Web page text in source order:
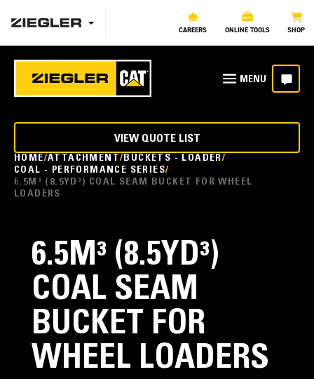
CAREERS ONLINE TOOLS SHOP
HOME ATTACHMENT BUCKETS - LOADER
COAL - PERFORMANCE SERIES
6.5M³ (8.5YD³) COAL SEAM BUCKET FOR WHEEL
LOADERS
VIEW QUOTE LIST
6.5M³ (8.5YD³)
COAL SEAM
BUCKET FOR
WHEEL LOADERS